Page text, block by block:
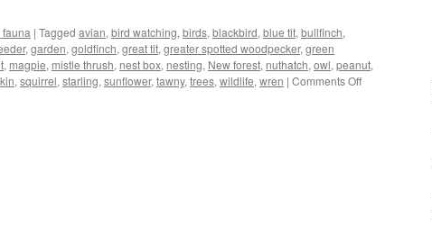
| Tagged avian, bird watching, birds, blackbird, blue tit, bullfinch,
, garden, goldfinch, great tit, greater spotted woodpecker, green
, magpie, mistle thrush, nest box, nesting, New forest, nuthatch, owl, peanut,
, squirrel, starling, sunflower, tawny, trees, wildlife, wren | Comments Offon